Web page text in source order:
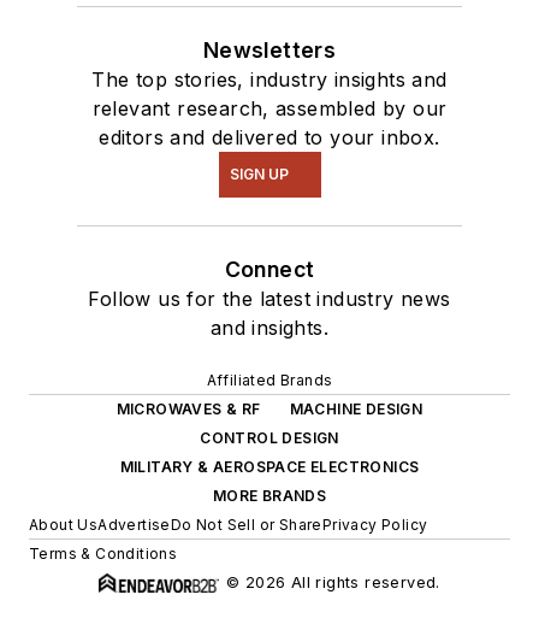
Newsletters
The top stories, industry insights and
relevant research, assembled by our
editors and delivered to your inbox.
SIGN UP
Connect
Follow us for the latest industry news
and insights.
Affiliated Brands
MICROWAVES & RF
MACHINE DESIGN
CONTROL DESIGN
MILITARY & AEROSPACE ELECTRONICS
MORE BRANDS
About UsAdvertiseDo Not Sell or SharePrivacy Policy
Terms & Conditions
© 2026 All rights reserved.